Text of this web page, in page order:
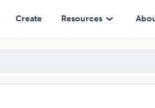
Create Resources